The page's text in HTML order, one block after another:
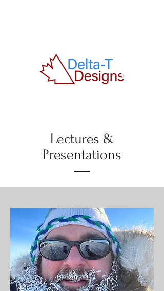
Lectures &
Presentations